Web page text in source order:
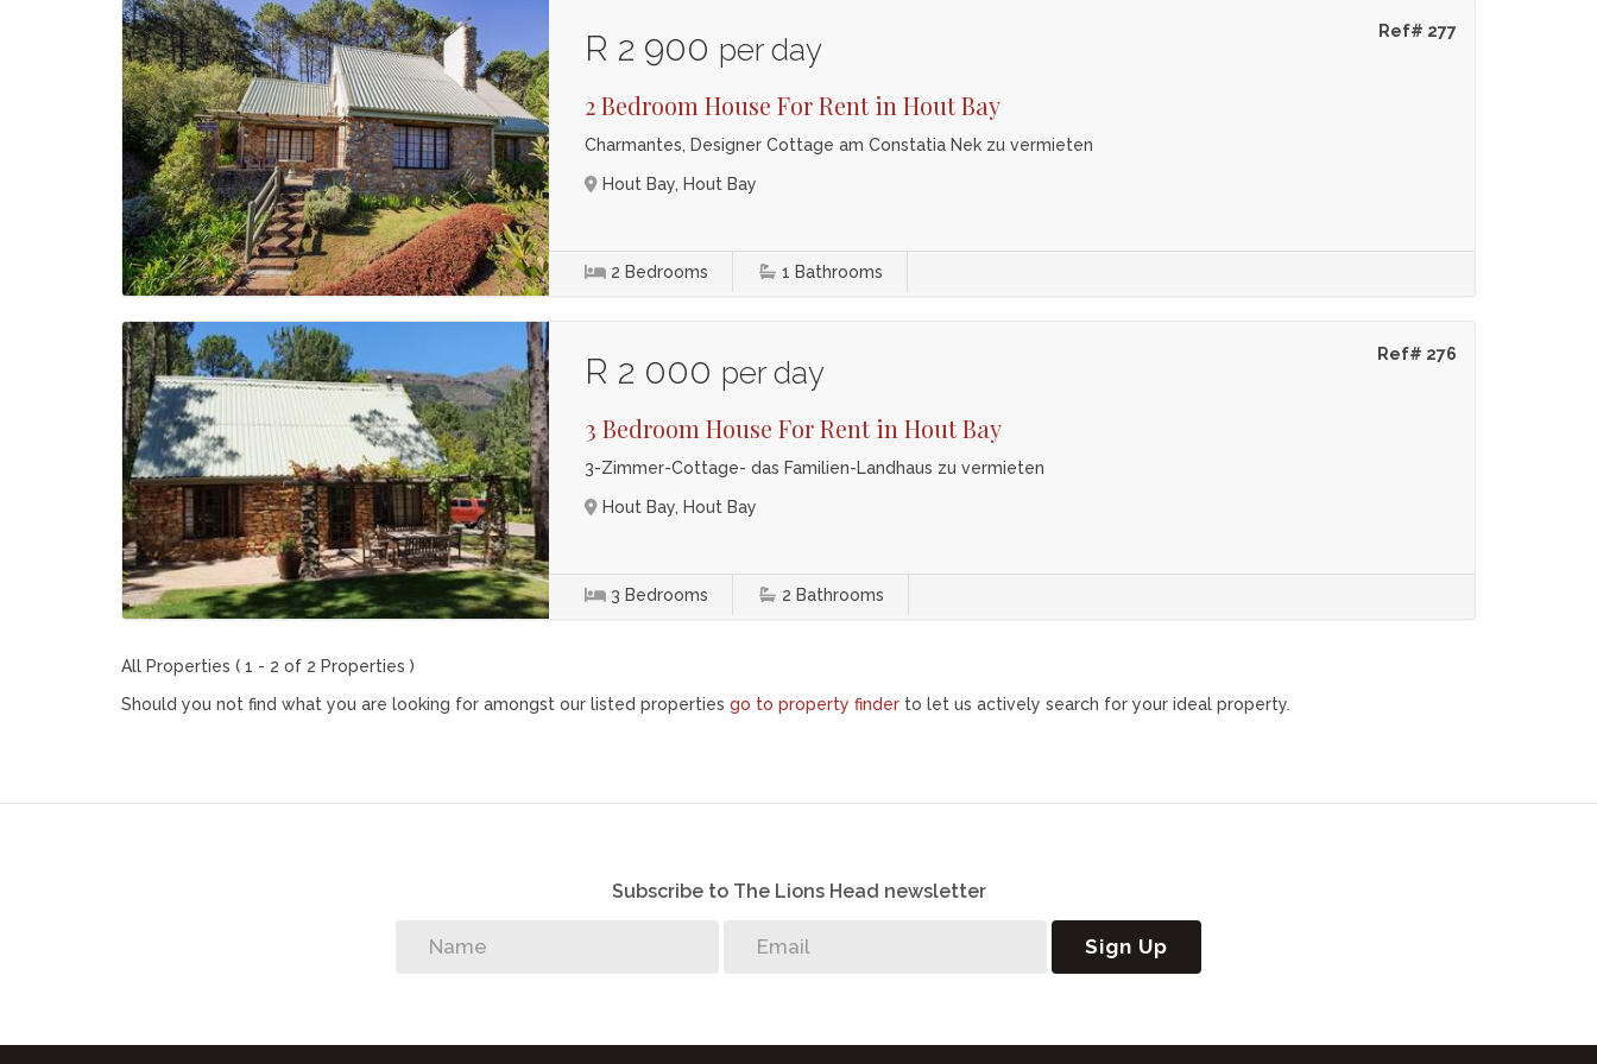
Ref# 277
R 2 900 per day
2 Bedroom House For Rent in Hout Bay
Charmantes, Designer Cottage am Constatia Nek zu vermieten
Hout Bay, Hout Bay
2 Bedrooms 1 Bathrooms
Ref# 276
R 2 000 per day
3 Bedroom House For Rent in Hout Bay
3-Zimmer-Cottage- das Familien-Landhaus zu vermieten
Hout Bay, Hout Bay
3 Bedrooms 2 Bathrooms
All Properties ( 1 - 2 of 2 Properties )
Should you not find what you are looking for amongst our listed properties go to property finder to let us actively search for your ideal property.
Subscribe to The Lions Head newsletter
Sign Up